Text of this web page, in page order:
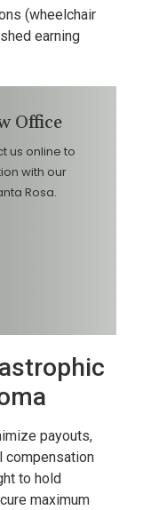
(wheelchair
earning
Office
us online to
with our
Rosa.
payouts,
compensation
to hold
maximum